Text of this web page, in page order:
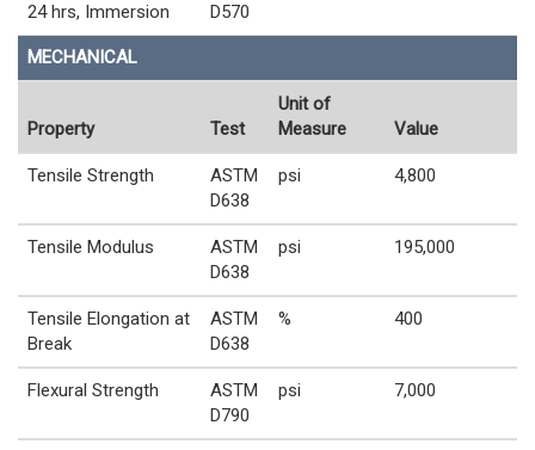
24 hrs, Immersion
D570
MECHANICAL
Property Test
Unit of
Measure
Value
Tensile Strength
ASTM
D638
psi 4,800
Tensile Modulus
ASTM
D638
psi 195,000
Tensile Elongation at
Break
ASTM
D638
% 400
Flexural Strength
ASTM
D790
psi 7,000